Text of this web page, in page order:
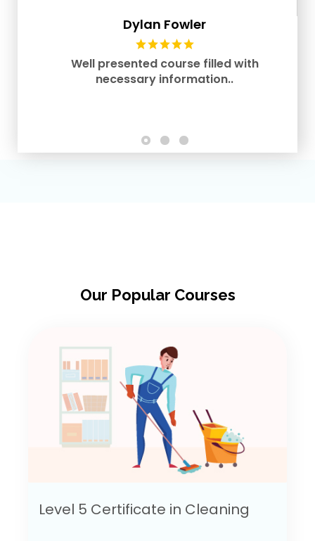
Dylan Fowler
Well presented course filled with
necessary information..
Our Popular Courses
Level 5 Certificate in Cleaning